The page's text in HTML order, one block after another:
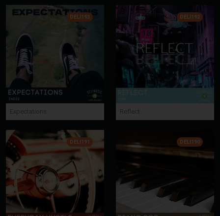
DELI193
Expectations
DELI192
Reflect
DELI191 DELI190